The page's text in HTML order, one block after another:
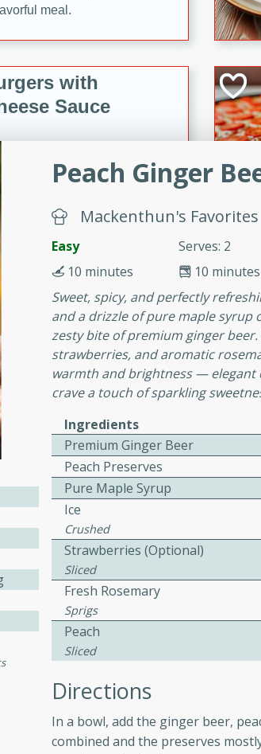
meal.
with
Sauce
2
minutes
topped with a flavorful
This recipe is perfect for a
Stuffing
8
sausage stuffing that's
It's a hearty and
by all.
4
recipe for guinea hens
served with mushrooms,
Perfect for a special
Salad
Thai beef salad with tender
Peach Ginger
Mackenthun's Favorites
Easy
Serves: 2
10 minutes
10 minutes
Sweet, spicy, and perfectly
and a drizzle of pure maple
zesty bite of premium ginger
strawberries, and aromatic
warmth and brightness — elegant
crave a touch of sparkling
Ingredients
Premium Ginger Beer
Peach Preserves
Pure Maple Syrup
Ice
Crushed
Strawberries (Optional)
Sliced
Fresh Rosemary
Sprigs
Peach
Sliced
Directions
In a bowl, add the ginger beer,
combined and the preserves